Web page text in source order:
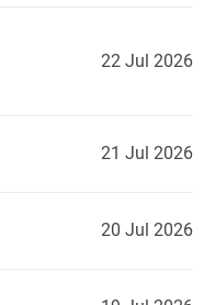
22 Jul 2026
21 Jul 2026
20 Jul 2026